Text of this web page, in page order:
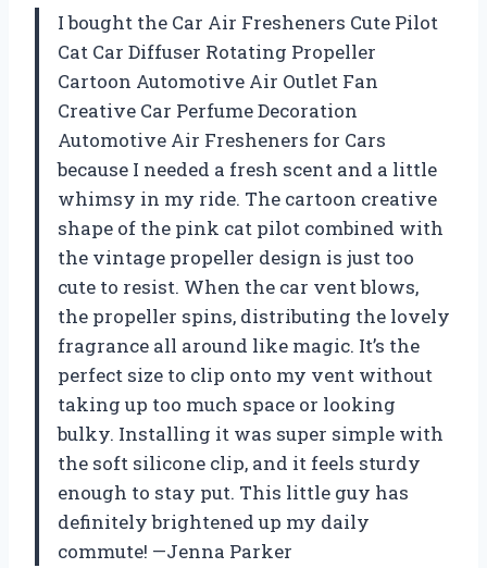
I bought the Car Air Fresheners Cute Pilot
Cat Car Diffuser Rotating Propeller
Cartoon Automotive Air Outlet Fan
Creative Car Perfume Decoration
Automotive Air Fresheners for Cars
because I needed a fresh scent and a little
whimsy in my ride. The cartoon creative
shape of the pink cat pilot combined with
the vintage propeller design is just too
cute to resist. When the car vent blows,
the propeller spins, distributing the lovely
fragrance all around like magic. It’s the
perfect size to clip onto my vent without
taking up too much space or looking
bulky. Installing it was super simple with
the soft silicone clip, and it feels sturdy
enough to stay put. This little guy has
definitely brightened up my daily
commute! —Jenna Parker